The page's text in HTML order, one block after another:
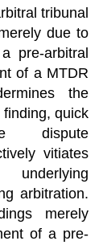
tribunal
due to
pre-arbitral
of a MTDR
the
quick
dispute
vitiates
arbitration.
merely
of a pre-